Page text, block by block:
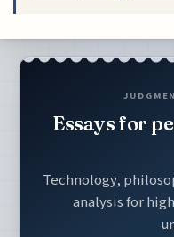
Essays for
Technology,
analysis for